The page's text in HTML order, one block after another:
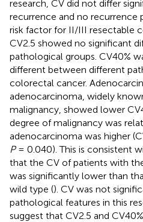
research, CV did not differ
recurrence and no recurrence
risk factor for II/III resectable
CV2.5 showed no significant
pathological groups. CV40%
different between different
colorectal cancer.
adenocarcinoma, widely
malignancy, showed lower
degree of malignancy was
adenocarcinoma was higher
P= 0.040). This is consistent
that the CV of patients with
was significantly lower than
wild type (). CV was not
pathological features in this
suggest that CV2.5 and